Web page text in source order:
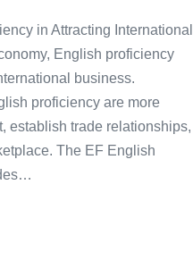
in Attracting International
English proficiency
business.
proficiency are more
establish trade relationships,
The EF English